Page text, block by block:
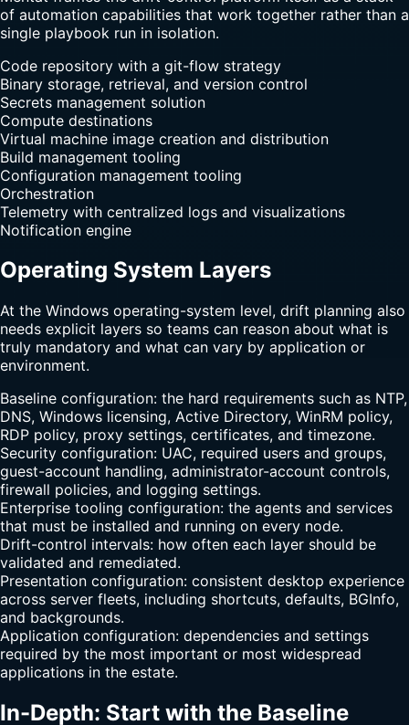
of automation capabilities that work together rather than a
single playbook run in isolation.
Code repository with a git-flow strategy
Binary storage, retrieval, and version control
Secrets management solution
Compute destinations
Virtual machine image creation and distribution
Build management tooling
Configuration management tooling
Orchestration
Telemetry with centralized logs and visualizations
Notification engine
Operating System Layers
At the Windows operating-system level, drift planning also
needs explicit layers so teams can reason about what is
truly mandatory and what can vary by application or
environment.
Baseline configuration: the hard requirements such as NTP,
DNS, Windows licensing, Active Directory, WinRM policy,
RDP policy, proxy settings, certificates, and timezone.
Security configuration: UAC, required users and groups,
guest-account handling, administrator-account controls,
firewall policies, and logging settings.
Enterprise tooling configuration: the agents and services
that must be installed and running on every node.
Drift-control intervals: how often each layer should be
validated and remediated.
Presentation configuration: consistent desktop experience
across server fleets, including shortcuts, defaults, BGInfo,
and backgrounds.
Application configuration: dependencies and settings
required by the most important or most widespread
applications in the estate.
In-Depth: Start with the Baseline